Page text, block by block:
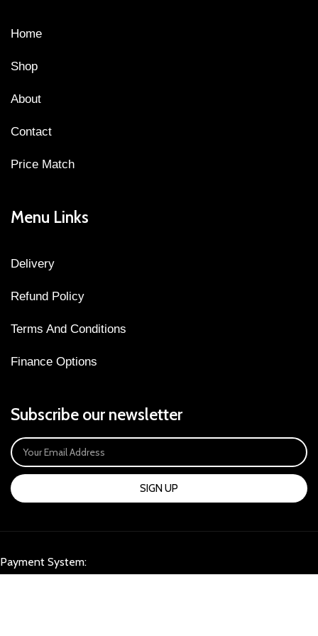
Home
Shop
About
Contact
Price Match
Menu Links
Delivery
Refund Policy
Terms And Conditions
Finance Options
Subscribe our newsletter
SIGN UP
Payment System: